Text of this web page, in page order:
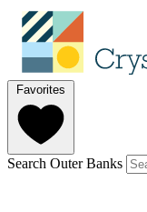
Favorites
Search Outer Banks